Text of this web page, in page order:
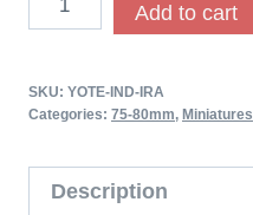
Add to cart
SKU: YOTE-IND-IRA
Categories: 75-80mm, Miniatures
Description